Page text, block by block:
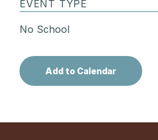
EVENT TYPE
No School